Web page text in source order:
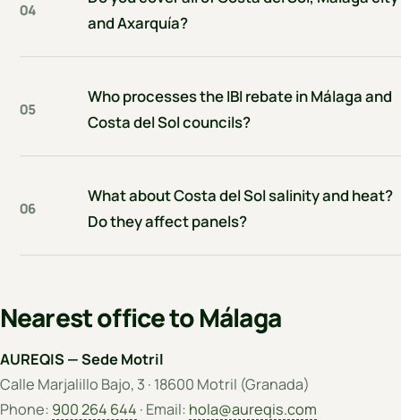
04
and Axarquía?
05
Who processes the IBI rebate in Málaga and
Costa del Sol councils?
06
What about Costa del Sol salinity and heat?
Do they affect panels?
Nearest office to Málaga
AUREQIS — Sede Motril
Calle Marjalillo Bajo, 3 · 18600 Motril (Granada)
Phone: 900 264 644 · Email: hola@aureqis.com